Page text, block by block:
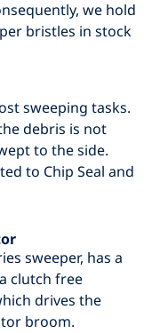
we hold
bristles in stock
sweeping tasks.
debris is not
to the side.
to Chip Seal and
sweeper, has a
clutch free
drives the
broom.